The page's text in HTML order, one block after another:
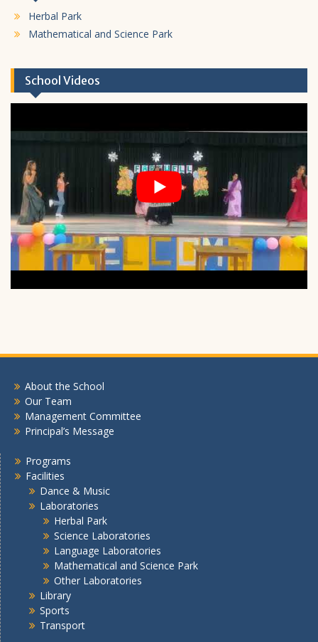
Herbal Park
Mathematical and Science Park
School Videos
About the School
Our Team
Management Committee
Principal’s Message
Programs
Facilities
Dance & Music
Laboratories
Herbal Park
Science Laboratories
Language Laboratories
Mathematical and Science Park
Other Laboratories
Library
Sports
Transport